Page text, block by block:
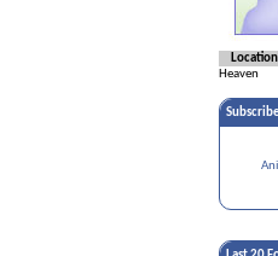
Location
Heaven